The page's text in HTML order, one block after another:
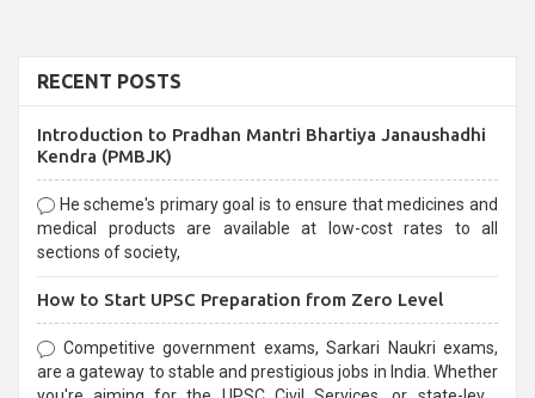
RECENT POSTS
Introduction to Pradhan Mantri Bhartiya Janaushadhi
Kendra (PMBJK)
He scheme's primary goal is to ensure that medicines and
medical products are available at low-cost rates to all
sections of society,
How to Start UPSC Preparation from Zero Level
Competitive government exams, Sarkari Naukri exams,
are a gateway to stable and prestigious jobs in India. Whether